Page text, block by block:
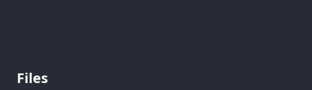
Files